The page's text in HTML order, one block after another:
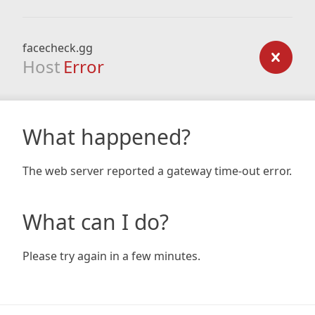
facecheck.gg
Host Error
What happened?
The web server reported a gateway time-out error.
What can I do?
Please try again in a few minutes.